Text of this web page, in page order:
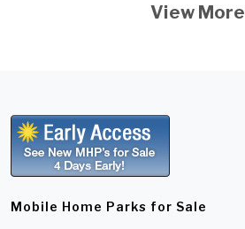
View More
Mobile Home Parks for Sale